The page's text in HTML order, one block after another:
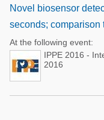
Novel biosensor
seconds; comparison
At the following event:
IPPE 2016 -
2016